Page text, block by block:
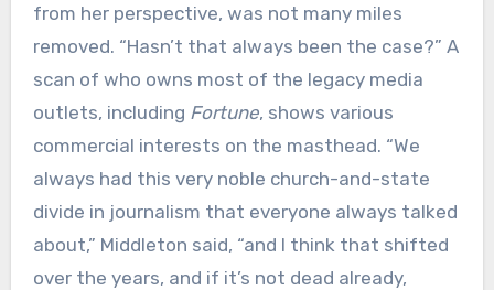
from her perspective, was not many miles
removed. “Hasn’t that always been the case?” A
scan of who owns most of the legacy media
outlets, including Fortune, shows various
commercial interests on the masthead. “We
always had this very noble church-and-state
divide in journalism that everyone always talked
about,” Middleton said, “and I think that shifted
over the years, and if it’s not dead already,